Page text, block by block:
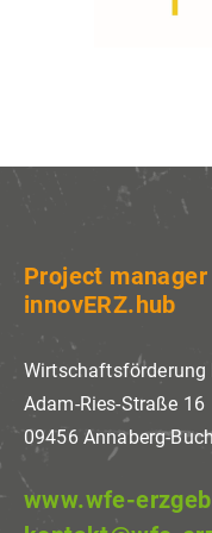
Project
innovERZ.hub
Wirtschaftsförderung
Adam-Ries-Straße 16
09456 Annaberg-
www.wfe-
website tracking